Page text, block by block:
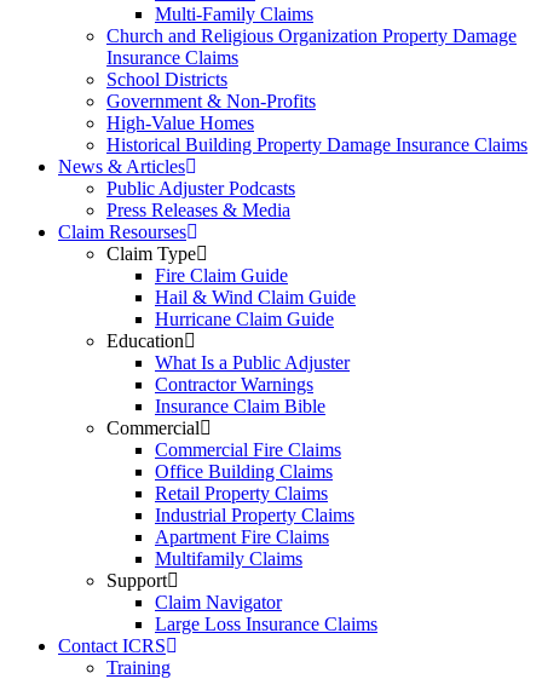
Multi-Family Claims
Church and Religious Organization Property Damage
Insurance Claims
School Districts
Government & Non-Profits
High-Value Homes
Historical Building Property Damage Insurance Claims
News & Articles
Public Adjuster Podcasts
Press Releases & Media
Claim Resourses
Claim Type
Fire Claim Guide
Hail & Wind Claim Guide
Hurricane Claim Guide
Education
What Is a Public Adjuster
Contractor Warnings
Insurance Claim Bible
Commercial
Commercial Fire Claims
Office Building Claims
Retail Property Claims
Industrial Property Claims
Apartment Fire Claims
Multifamily Claims
Support
Claim Navigator
Large Loss Insurance Claims
Contact ICRS
Training